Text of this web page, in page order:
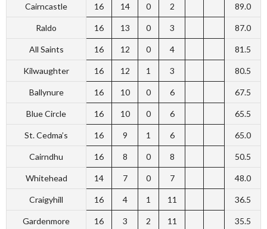
Cairncastle 16 14 0 2 89.0
Raldo 16 13 0 3 87.0
All Saints 16 12 0 4 81.5
Kilwaughter 16 12 1 3 80.5
Ballynure 16 10 0 6 67.5
Blue Circle 16 10 0 6 65.5
St. Cedma’s 16 9 1 6 65.0
Cairndhu 16 8 0 8 50.5
Whitehead 14 7 0 7 48.0
Craigyhill 16 4 1 11 36.5
Gardenmore 16 3 2 11 35.5